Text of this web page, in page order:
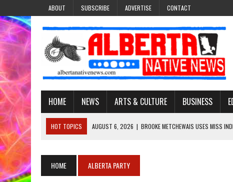
ABOUT SUBSCRIBE ADVERTISE CONTACT
HOME NEWS ARTS & CULTURE BUSINESS
HOT TOPICS AUGUST 6, 2026 | BROOKE METCHEWAIS USES MISS
AUGUST 6, 2026 | PUPPETEER DERRIC STARLIGHT’S JOURNEY THROUGH
HOME ALBERTA PARTY